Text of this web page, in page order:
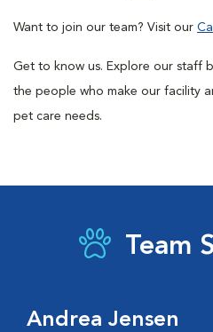
Want to join our team? Visit our
Get to know us. Explore our staff
the people who make our facility
pet care needs.
Team
Andrea Jensen